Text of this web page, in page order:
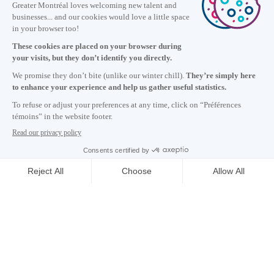
Subscribe to our newsletter
Information
Monday to Friday 8:30 a.m. – 5 p.m.
Contact us